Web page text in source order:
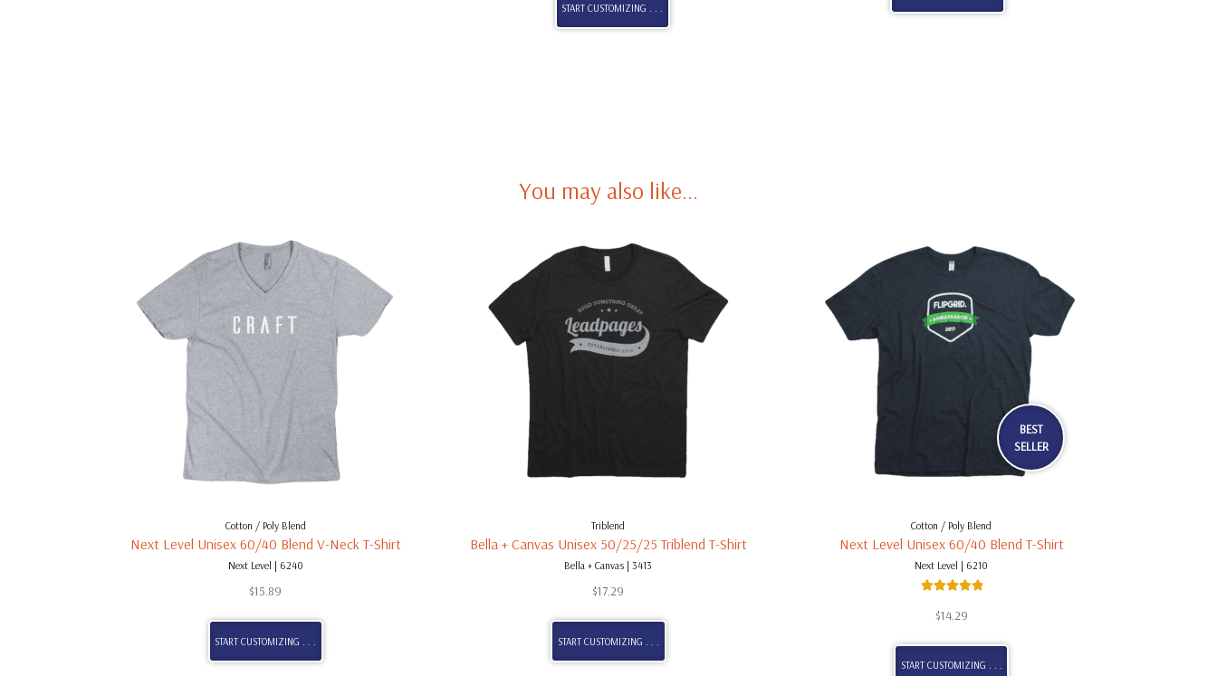
START CUSTOMIZING . . .
You may also like…
Cotton / Poly Blend
Next Level Unisex 60/40 Blend V-Neck T-Shirt
Next Level | 6240
$15.89
START CUSTOMIZING . . .
Triblend
Bella + Canvas Unisex 50/25/25 Triblend T-Shirt
Bella + Canvas | 3413
$17.29
START CUSTOMIZING . . .
BEST
SELLER
Cotton / Poly Blend
Next Level Unisex 60/40 Blend T-Shirt
Next Level | 6210
out of 5
$14.29
START CUSTOMIZING . . .